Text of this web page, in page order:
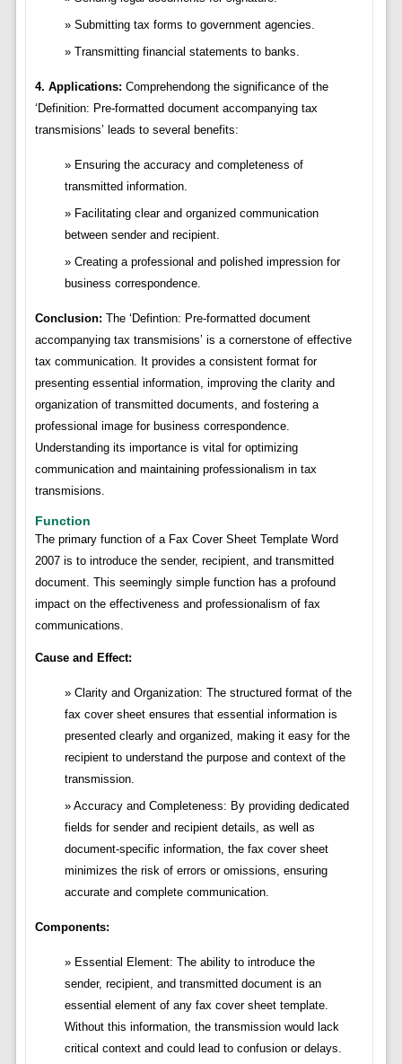
Submitting tax forms to government agencies.
Transmitting financial statements to banks.
4. Applications: Comprehendong the significance of the
‘Definition: Pre-formatted document accompanying tax
transmisions’ leads to several benefits:
Ensuring the accuracy and completeness of
transmitted information.
Facilitating clear and organized communication
between sender and recipient.
Creating a professional and polished impression for
business correspondence.
Conclusion: The ‘Defintion: Pre-formatted document
accompanying tax transmisions’ is a cornerstone of effective
tax communication. It provides a consistent format for
presenting essential information, improving the clarity and
organization of transmitted documents, and fostering a
professional image for business correspondence.
Understanding its importance is vital for optimizing
communication and maintaining professionalism in tax
transmisions.
Function
The primary function of a Fax Cover Sheet Template Word
2007 is to introduce the sender, recipient, and transmitted
document. This seemingly simple function has a profound
impact on the effectiveness and professionalism of fax
communications.
Cause and Effect:
Clarity and Organization: The structured format of the
fax cover sheet ensures that essential information is
presented clearly and organized, making it easy for the
recipient to understand the purpose and context of the
transmission.
Accuracy and Completeness: By providing dedicated
fields for sender and recipient details, as well as
document-specific information, the fax cover sheet
minimizes the risk of errors or omissions, ensuring
accurate and complete communication.
Components:
Essential Element: The ability to introduce the
sender, recipient, and transmitted document is an
essential element of any fax cover sheet template.
Without this information, the transmission would lack
critical context and could lead to confusion or delays.